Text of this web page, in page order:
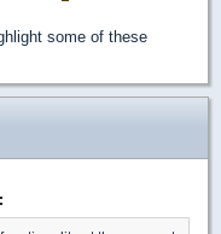
some of these